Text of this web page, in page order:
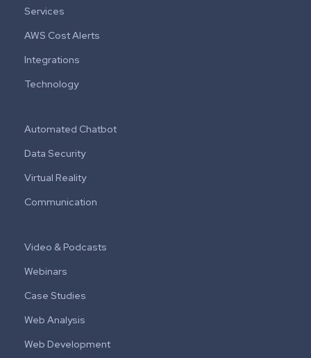
Services
AWS Cost Alerts
Integrations
Technology
Automated Chatbot
Data Security
Virtual Reality
Communication
Video & Podcasts
Webinars
Case Studies
Web Analysis
Web Development